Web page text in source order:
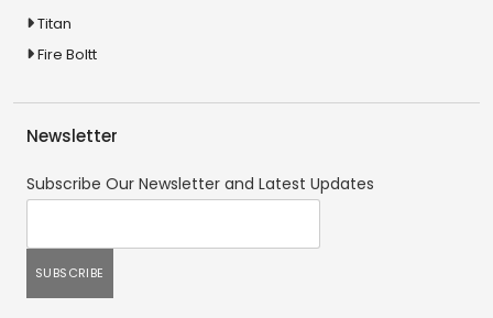
Titan
Fire Boltt
Newsletter
Subscribe Our Newsletter and Latest Updates